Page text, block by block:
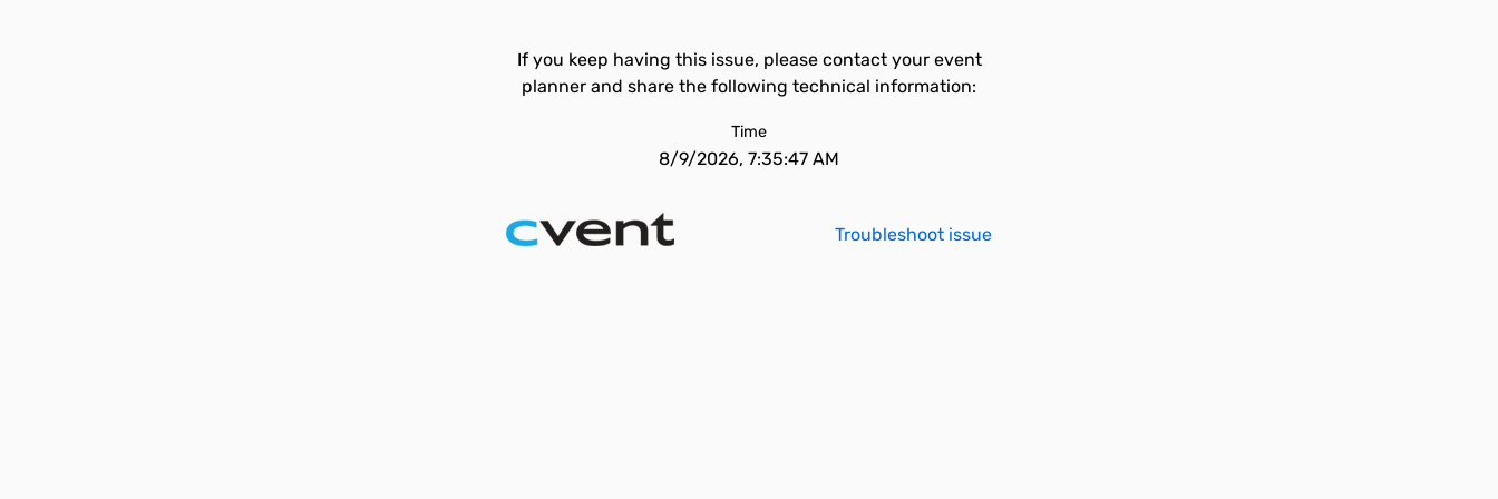
If you keep having this issue, please contact your event
planner and share the following technical information:
Time
8/9/2026, 7:35:47 AM
Troubleshoot issue